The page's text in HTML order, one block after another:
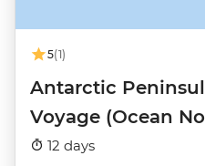
5(1)
Antarctic
Voyage (Ocean
12 days